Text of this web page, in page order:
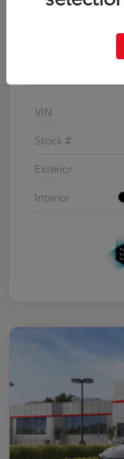
VIN
Stock #
Exterior
Interior